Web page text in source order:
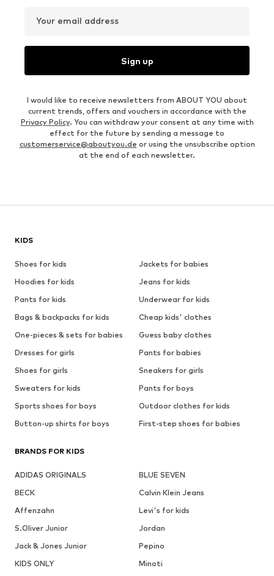
Your email address
Sign up
I would like to receive newsletters from ABOUT YOU about
current trends, offers and vouchers in accordance with the
Privacy Policy. You can withdraw your consent at any time with
effect for the future by sending a message to
customerservice@aboutyou.de or using the unsubscribe option
at the end of each newsletter.
KIDS
Shoes for kids
Jackets for babies
Hoodies for kids
Jeans for kids
Pants for kids
Underwear for kids
Bags & backpacks for kids
Cheap kids' clothes
One-pieces & sets for babies
Guess baby clothes
Dresses for girls
Pants for babies
Shoes for girls
Sneakers for girls
Sweaters for kids
Pants for boys
Sports shoes for boys
Outdoor clothes for kids
Button-up shirts for boys
First-step shoes for babies
BRANDS FOR KIDS
ADIDAS ORIGINALS
BLUE SEVEN
BECK
Calvin Klein Jeans
Affenzahn
Levi's for kids
S.Oliver Junior
Jordan
Jack & Jones Junior
Pepino
KIDS ONLY
Minoti